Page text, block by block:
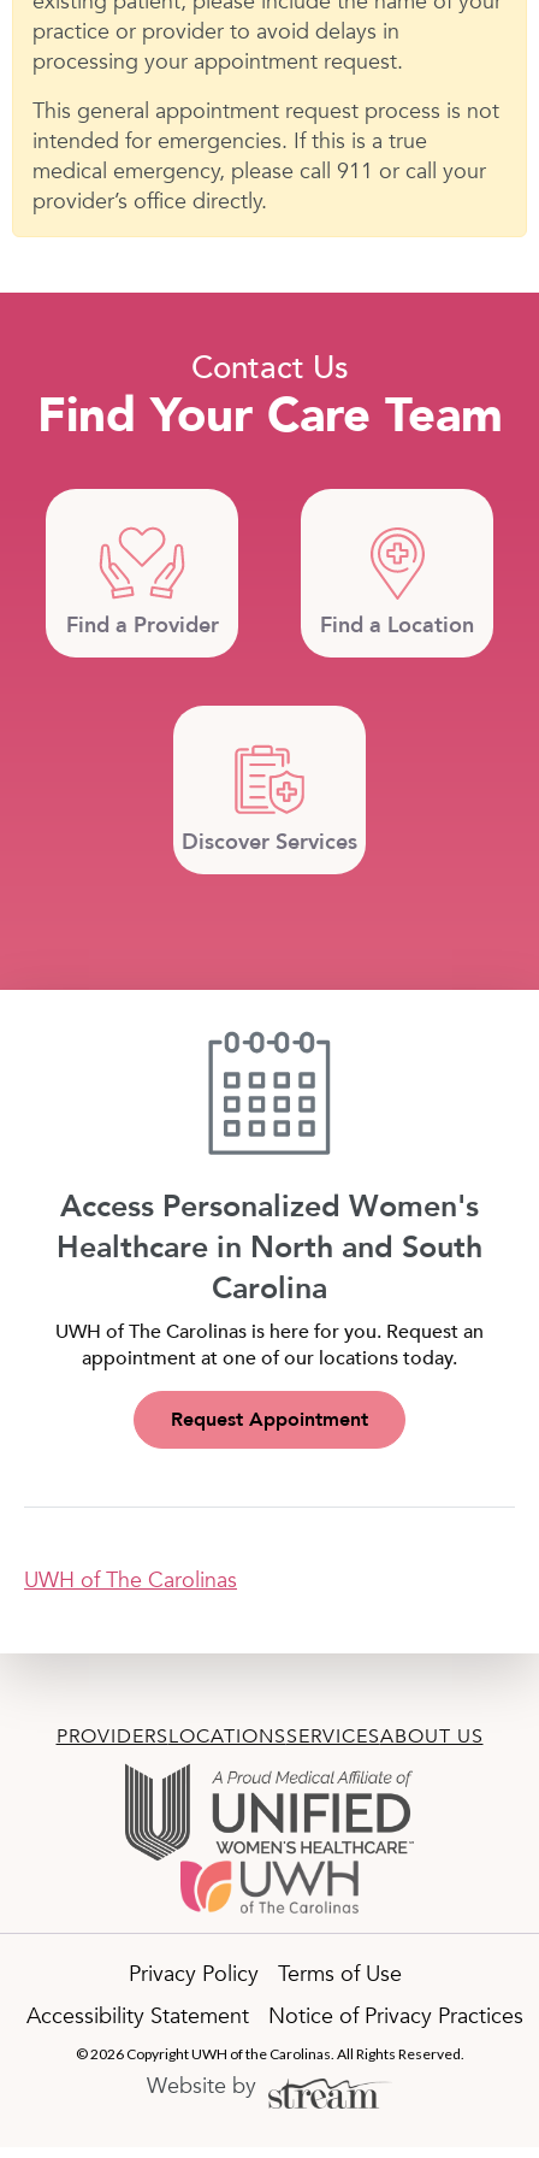
practice or provider to avoid delays in
processing your appointment request.
This general appointment request process is not
intended for emergencies. If this is a true
medical emergency, please call 911 or call your
provider’s office directly.
Contact Us
Find Your Care Team
Find a Provider Find a Location
Discover Services
Access Personalized Women's
Healthcare in North and South
Carolina
UWH of The Carolinas is here for you. Request an
appointment at one of our locations today.
Request Appointment
UWH of The Carolinas
PROVIDERSLOCATIONSSERVICESABOUT US
Privacy Policy
Terms of Use
Accessibility Statement
Notice of Privacy Practices
© 2026 Copyright UWH of the Carolinas. All Rights Reserved.
Website by